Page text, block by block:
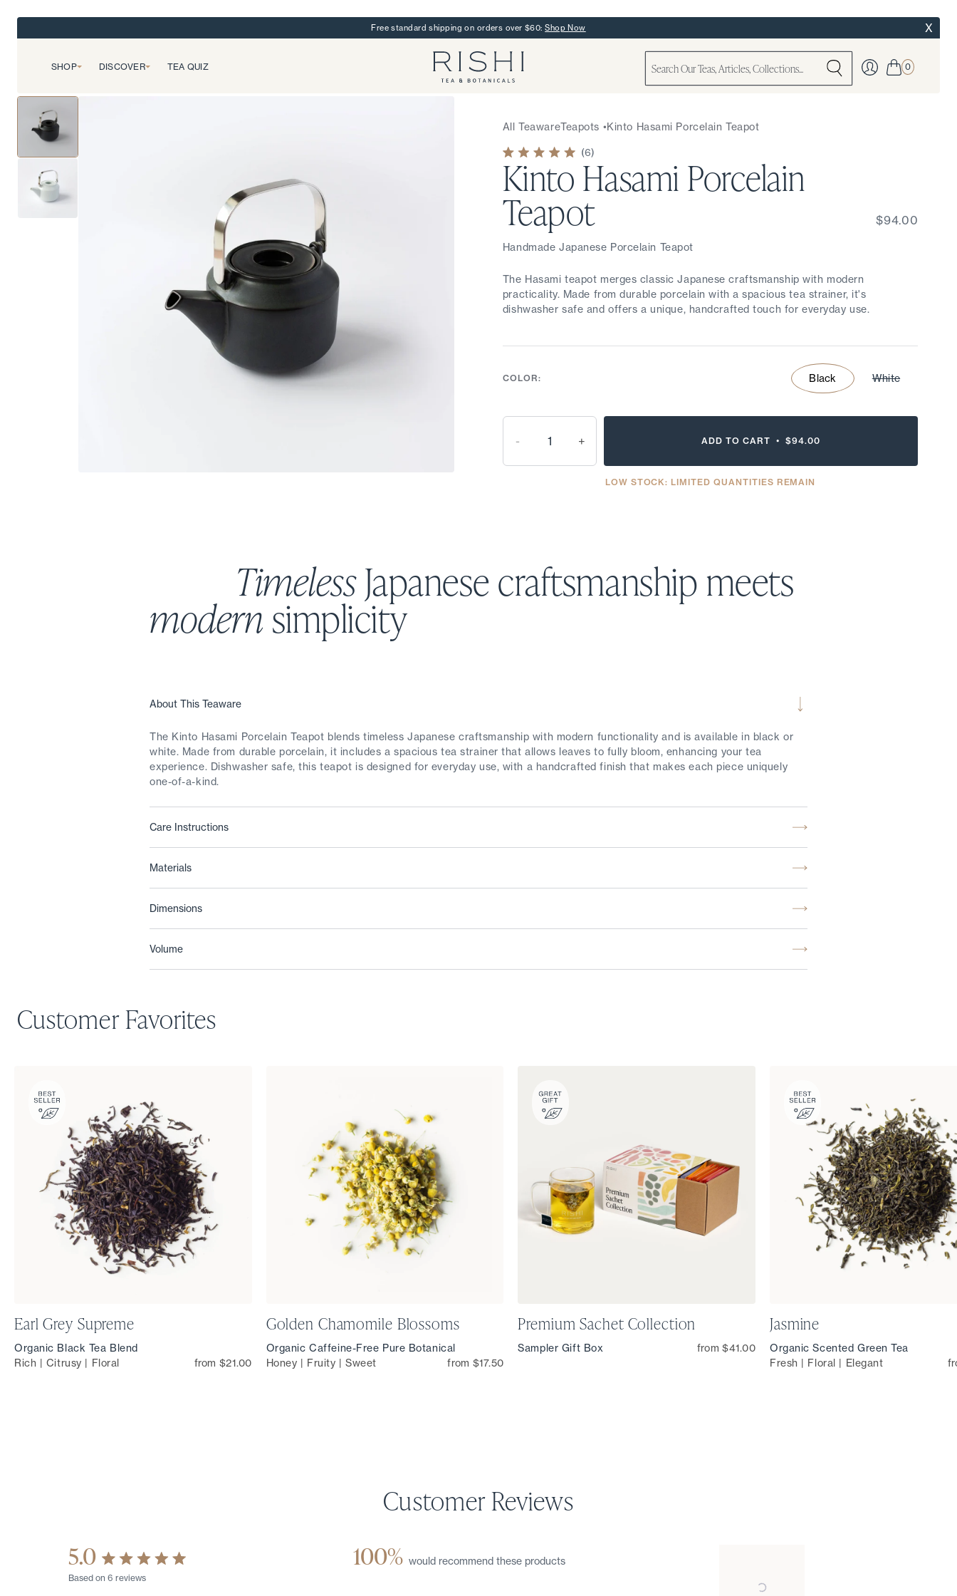
Free standard shipping on orders over $60:Shop Now X
SHOP DISCOVER TEA QUIZ 0
All TeawareTeapots •Kinto Hasami Porcelain Teapot
Rated
5.0
out
of
5
stars
6
Kinto Hasami Porcelain
Teapot $94.00
Handmade Japanese Porcelain Teapot
The Hasami teapot merges classic Japanese craftsmanship with modern
practicality. Made from durable porcelain with a spacious tea strainer, it's
dishwasher safe and offers a unique, handcrafted touch for everyday use.
COLOR: Black White
- + ADD TO CART • $94.00
LOW STOCK: LIMITED QUANTITIES REMAIN
TimelessJapanese craftsmanship meets
modernsimplicity
About This Teaware
The Kinto Hasami Porcelain Teapot blends timeless Japanese craftsmanship with modern functionality and is available in black or
white. Made from durable porcelain, it includes a spacious tea strainer that allows leaves to fully bloom, enhancing your tea
experience. Dishwasher safe, this teapot is designed for everyday use, with a handcrafted finish that makes each piece uniquely
one-of-a-kind.
Care Instructions
Materials
Dimensions
Volume
Customer Favorites
Earl Grey Supreme
Organic Black Tea Blend
Rich | Citrusy | Floral
from $21.00
Golden Chamomile Blossoms
Organic Caffeine-Free Pure Botanical
Honey | Fruity | Sweet
from $17.50
Premium Sachet Collection
Sampler Gift Box from $41.00
Jasmine
Organic Scented Green Tea
Fresh | Floral | Elegant
5.0 Rated
5.0
Based on 6 reviews
100% would recommend these products